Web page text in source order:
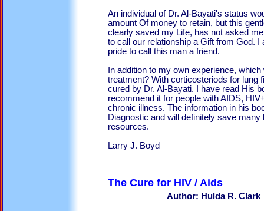
An individual of Dr. Al-Bayati's status
amount Of money to retain, but this
clearly saved my Life, has not asked
to call our relationship a Gift from God.
pride to call this man a friend.
In addition to my own experience,
treatment? With corticosteriods for lung
cured by Dr. Al-Bayati. I have read His
recommend it for people with AIDS,
chronic illness. The information in his
Diagnostic and will definitely save
resources.
Larry J. Boyd
The Cure for
Author: Hulda R. Clark